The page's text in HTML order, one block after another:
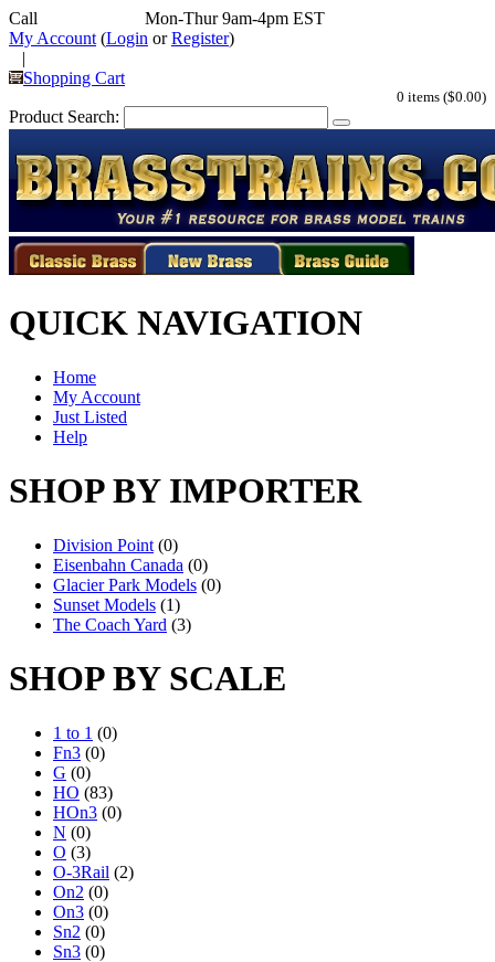
Call
Mon-Thur 9am-4pm EST
My Account (Login orRegister)
|
Shopping Cart
0 items ($0.00)
Product Search:
QUICK NAVIGATION
Home
My Account
Just Listed
Help
SHOP BY IMPORTER
Division Point (0)
Eisenbahn Canada (0)
Glacier Park Models (0)
Sunset Models (1)
The Coach Yard (3)
SHOP BY SCALE
1 to 1 (0)
Fn3 (0)
G (0)
HO (83)
HOn3 (0)
N (0)
O (3)
O-3Rail (2)
On2 (0)
On3 (0)
Sn2 (0)
Sn3 (0)